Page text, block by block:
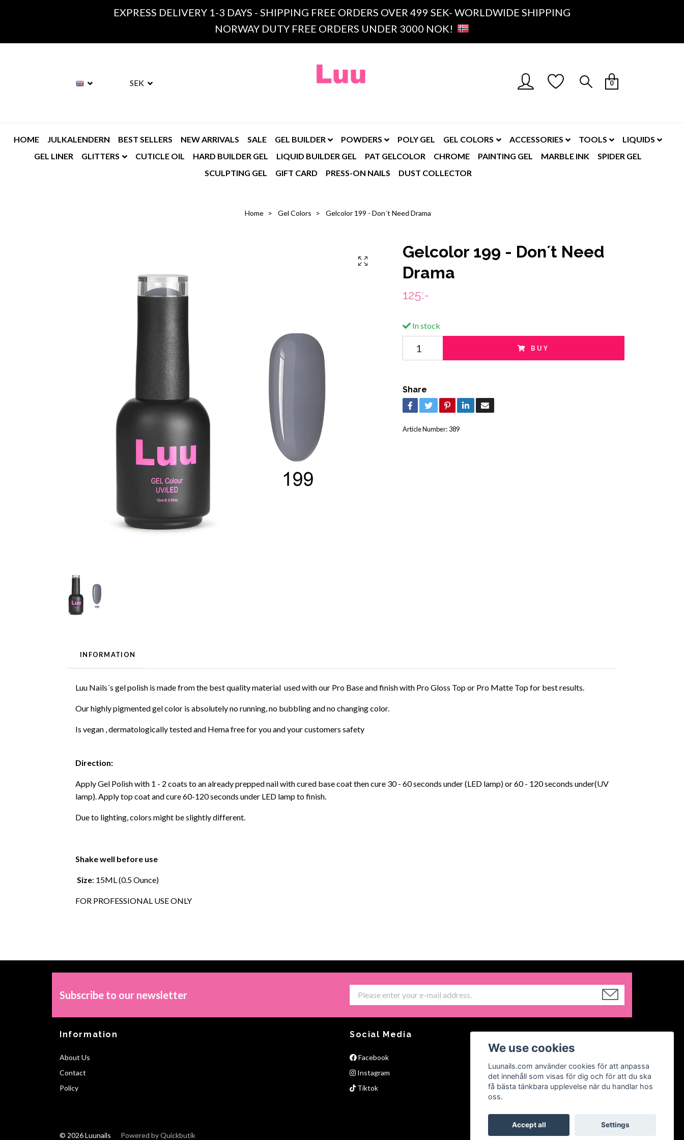
EXPRESS DELIVERY 1-3 DAYS - SHIPPING FREE ORDERS OVER 499 SEK- WORLDWIDE SHIPPING
NORWAY DUTY FREE ORDERS UNDER 3000 NOK!
SEK 0
HOME JULKALENDERN BEST SELLERS NEW ARRIVALS SALE GEL BUILDER POWDERS POLY GEL GEL COLORS ACCESSORIES TOOLS
LIQUIDS
GEL LINER
GLITTERS CUTICLE OIL HARD BUILDER GEL LIQUID BUILDER GEL PAT GELCOLOR CHROME PAINTING GEL MARBLE INK
SPIDER GEL
SCULPTING GEL
GIFT CARD PRESS-ON NAILS DUST COLLECTOR
Home Gel Colors Gelcolor 199 - Don´t Need Drama
Gelcolor 199 - Don´t Need
Drama
125:-
In stock
BUY
Share
Article Number: 389
INFORMATION
Luu Nails´s gel polish is made from the best quality material used with our Pro Base and finish with Pro Gloss Top or Pro Matte Top for best results.
Our highly pigmented gel color is absolutely no running, no bubbling and no changing color.
Is vegan , dermatologically tested and Hema free for you and your customers safety
Direction:
Apply Gel Polish with 1 - 2 coats to an already prepped nail with cured base coat then cure 30 - 60 seconds under (LED lamp) or 60 - 120 seconds under(UV
lamp). Apply top coat and cure 60-120 seconds under LED lamp to finish.
Due to lighting, colors might be slightly different.
Shake well before use
Size: 15ML (0.5 Ounce)
FOR PROFESSIONAL USE ONLY
Subscribe to our newsletter
Information
About Us
Contact
Policy
Social Media
Facebook
Instagram
Tiktok
© 2026 Luunails Powered by Quickbutik
We use cookies
Luunails.com använder cookies för att anpassa
det innehåll som visas för dig och för att du ska
få bästa tänkbara upplevelse när du handlar hos
oss.
Accept all Settings